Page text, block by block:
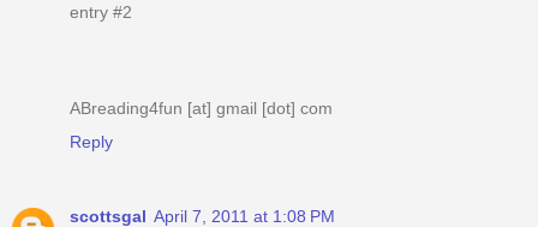
entry #2
ABreading4fun [at] gmail [dot] com
Reply
scottsgal April 7, 2011 at 1:08 PM